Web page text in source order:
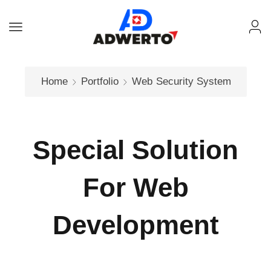
Home Portfolio Web Security System
Special Solution
For Web
Development